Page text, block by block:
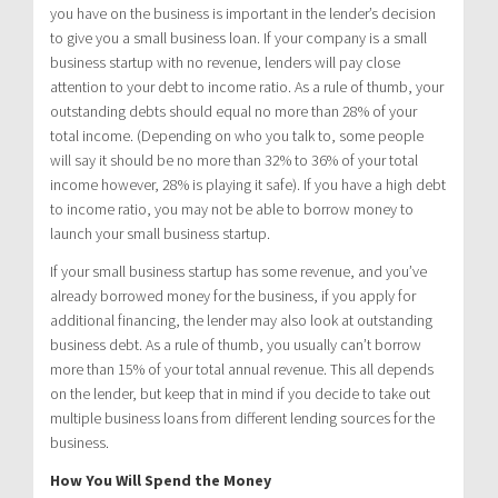
you have on the business is important in the lender’s decision
to give you a small business loan. If your company is a small
business startup with no revenue, lenders will pay close
attention to your debt to income ratio. As a rule of thumb, your
outstanding debts should equal no more than 28% of your
total income. (Depending on who you talk to, some people
will say it should be no more than 32% to 36% of your total
income however, 28% is playing it safe). If you have a high debt
to income ratio, you may not be able to borrow money to
launch your small business startup.
If your small business startup has some revenue, and you’ve
already borrowed money for the business, if you apply for
additional financing, the lender may also look at outstanding
business debt. As a rule of thumb, you usually can’t borrow
more than 15% of your total annual revenue. This all depends
on the lender, but keep that in mind if you decide to take out
multiple business loans from different lending sources for the
business.
How You Will Spend the Money